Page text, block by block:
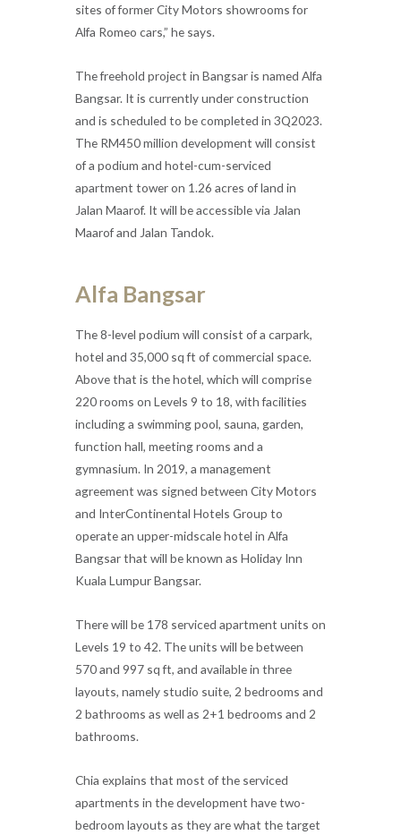
sites of former City Motors showrooms for
Alfa Romeo cars,” he says.
The freehold project in Bangsar is named Alfa
Bangsar. It is currently under construction
and is scheduled to be completed in 3Q2023.
The RM450 million development will consist
of a podium and hotel-cum-serviced
apartment tower on 1.26 acres of land in
Jalan Maarof. It will be accessible via Jalan
Maarof and Jalan Tandok.
Alfa Bangsar
The 8-level podium will consist of a carpark,
hotel and 35,000 sq ft of commercial space.
Above that is the hotel, which will comprise
220 rooms on Levels 9 to 18, with facilities
including a swimming pool, sauna, garden,
function hall, meeting rooms and a
gymnasium. In 2019, a management
agreement was signed between City Motors
and InterContinental Hotels Group to
operate an upper-midscale hotel in Alfa
Bangsar that will be known as Holiday Inn
Kuala Lumpur Bangsar.
There will be 178 serviced apartment units on
Levels 19 to 42. The units will be between
570 and 997 sq ft, and available in three
layouts, namely studio suite, 2 bedrooms and
2 bathrooms as well as 2+1 bedrooms and 2
bathrooms.
Chia explains that most of the serviced
apartments in the development have two-
bedroom layouts as they are what the target